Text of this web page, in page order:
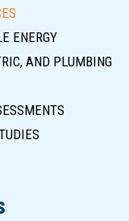
ENERGY
AND PLUMBING